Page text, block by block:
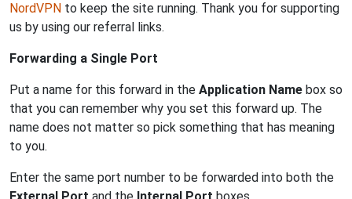
NordVPN to keep the site running. Thank you for supporting
us by using our referral links.
Forwarding a Single Port
Put a name for this forward in the Application Name box so
that you can remember why you set this forward up. The
name does not matter so pick something that has meaning
to you.
Enter the same port number to be forwarded into both the